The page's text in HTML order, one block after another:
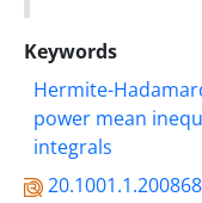
Keywords
Hermite-
power mean
integrals